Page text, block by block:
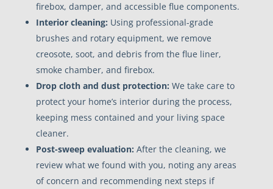
firebox, damper, and accessible flue components.
Interior cleaning: Using professional-grade
brushes and rotary equipment, we remove
creosote, soot, and debris from the flue liner,
smoke chamber, and firebox.
Drop cloth and dust protection: We take care to
protect your home’s interior during the process,
keeping mess contained and your living space
cleaner.
Post-sweep evaluation: After the cleaning, we
review what we found with you, noting any areas
of concern and recommending next steps if